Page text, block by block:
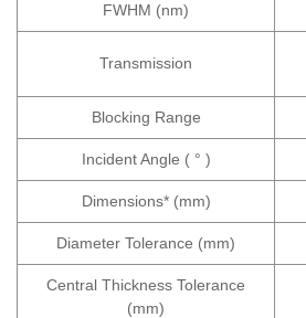
FWHM (nm)
Transmission
Blocking Range
Incident Angle ( ° )
Dimensions* (mm)
Diameter Tolerance (mm)
Central Thickness Tolerance
(mm)